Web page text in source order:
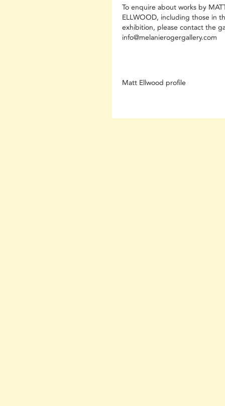
To enquire about works by
ELLWOOD, including those in
exhibition, please contact the
info@melanierogergallery.com
Matt Ellwood profile